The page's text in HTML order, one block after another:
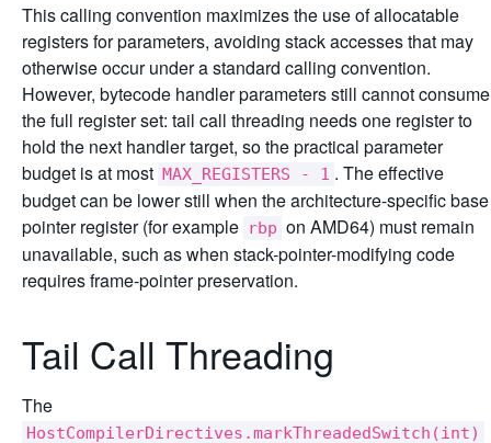
This calling convention maximizes the use of allocatable
registers for parameters, avoiding stack accesses that may
otherwise occur under a standard calling convention.
However, bytecode handler parameters still cannot consume
the full register set: tail call threading needs one register to
hold the next handler target, so the practical parameter
budget is at most MAX_REGISTERS - 1 . The effective
budget can be lower still when the architecture-specific base
pointer register (for example rbp on AMD64) must remain
unavailable, such as when stack-pointer-modifying code
requires frame-pointer preservation.
Tail Call Threading
The
HostCompilerDirectives.markThreadedSwitch(int)